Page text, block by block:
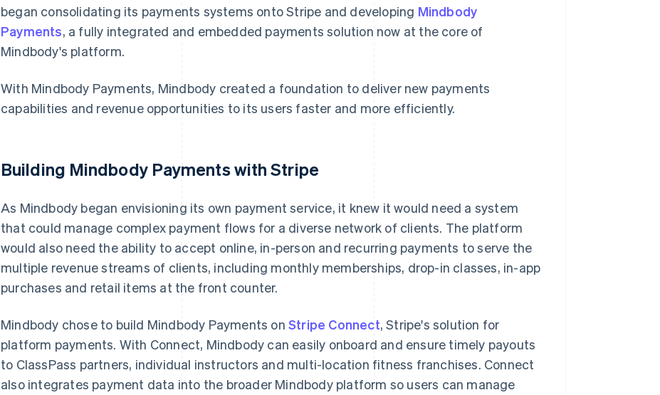
began consolidating its payments systems onto Stripe and developing Mindbody
Payments, a fully integrated and embedded payments solution now at the core of
Mindbody's platform.
With Mindbody Payments, Mindbody created a foundation to deliver new payments
capabilities and revenue opportunities to its users faster and more efficiently.
Building Mindbody Payments with Stripe
As Mindbody began envisioning its own payment service, it knew it would need a system
that could manage complex payment flows for a diverse network of clients. The platform
would also need the ability to accept online, in-person and recurring payments to serve the
multiple revenue streams of clients, including monthly memberships, drop-in classes, in-app
purchases and retail items at the front counter.
Mindbody chose to build Mindbody Payments on Stripe Connect, Stripe's solution for
platform payments. With Connect, Mindbody can easily onboard and ensure timely payouts
to ClassPass partners, individual instructors and multi-location fitness franchises. Connect
also integrates payment data into the broader Mindbody platform so users can manage